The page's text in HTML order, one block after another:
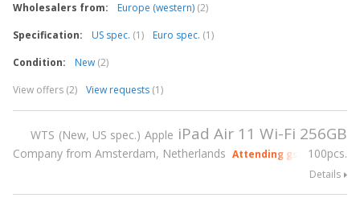
Wholesalers from:
Europe (western) (2)
Specification:
US spec. (1) Euro spec. (1)
Condition:
New (2)
View offers (2)
View requests (1)
WTS New, US spec. Apple iPad Air 11 Wi-Fi 256GB
100pcs.
Company from Amsterdam, Netherlands Attending gsmX Hong
Details